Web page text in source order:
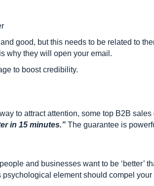
good, but this needs to be related to
why they will open your email.
to boost credibility.
to attract attention, some top B2B
in 15 minutes.” The guarantee is
and businesses want to be ‘better’
element should compel